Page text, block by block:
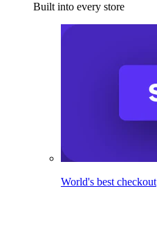
Built into every store
World's best checkout